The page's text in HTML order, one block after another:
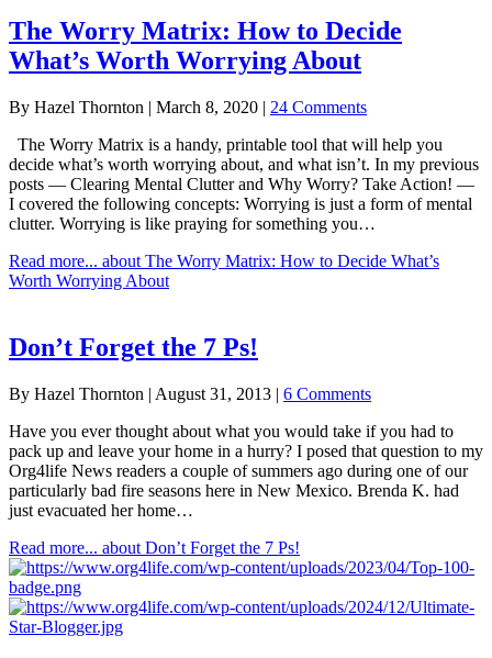
The Worry Matrix: How to Decide
What’s Worth Worrying About
By Hazel Thornton | March 8, 2020 | 24 Comments
The Worry Matrix is a handy, printable tool that will help you
decide what’s worth worrying about, and what isn’t. In my previous
posts — Clearing Mental Clutter and Why Worry? Take Action! —
I covered the following concepts: Worrying is just a form of mental
clutter. Worrying is like praying for something you…
Read more... about The Worry Matrix: How to Decide What’s
Worth Worrying About
Don’t Forget the 7 Ps!
By Hazel Thornton | August 31, 2013 | 6 Comments
Have you ever thought about what you would take if you had to
pack up and leave your home in a hurry? I posed that question to my
Org4life News readers a couple of summers ago during one of our
particularly bad fire seasons here in New Mexico. Brenda K. had
just evacuated her home…
Read more... about Don’t Forget the 7 Ps!